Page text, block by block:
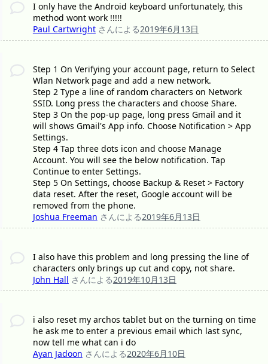
I only have the Android keyboard unfortunately, this
method wont work !!!!!
Paul Cartwright さんによる2019年6月13日
Step 1 On Verifying your account page, return to Select
Wlan Network page and add a new network.
Step 2 Type a line of random characters on Network
SSID. Long press the characters and choose Share.
Step 3 On the pop-up page, long press Gmail and it
will shows Gmail's App info. Choose Notification > App
Settings.
Step 4 Tap three dots icon and choose Manage
Account. You will see the below notification. Tap
Continue to enter Settings.
Step 5 On Settings, choose Backup & Reset > Factory
data reset. After the reset, Google account will be
removed from the phone.
Joshua Freeman さんによる2019年6月13日
I also have this problem and long pressing the line of
characters only brings up cut and copy, not share.
John Hall さんによる2019年10月13日
i also reset my archos tablet but on the turning on time
he ask me to enter a previous email which last sync,
now tell me what can i do
Ayan Jadoon さんによる2020年6月10日